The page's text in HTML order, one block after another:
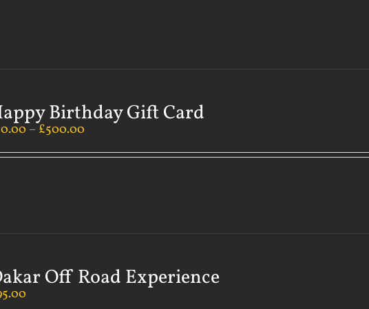
Birthday Gift Card
– £500.00
Off Road Experience